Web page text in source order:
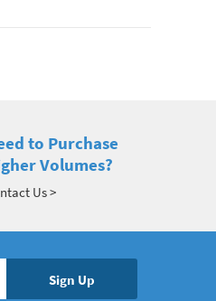
to Purchase
Volumes?
Us >